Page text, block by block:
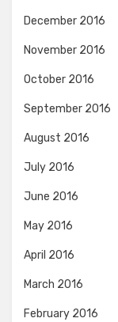
December 2016
November 2016
October 2016
September 2016
August 2016
July 2016
June 2016
May 2016
April 2016
March 2016
February 2016